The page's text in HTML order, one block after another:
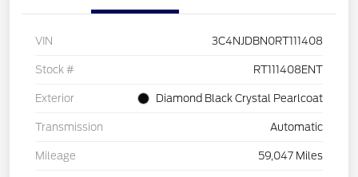
VIN 3C4NJDBN0RT111408
Stock # RT111408ENT
Exterior Diamond Black Crystal Pearlcoat
Transmission Automatic
Mileage 59,047 Miles